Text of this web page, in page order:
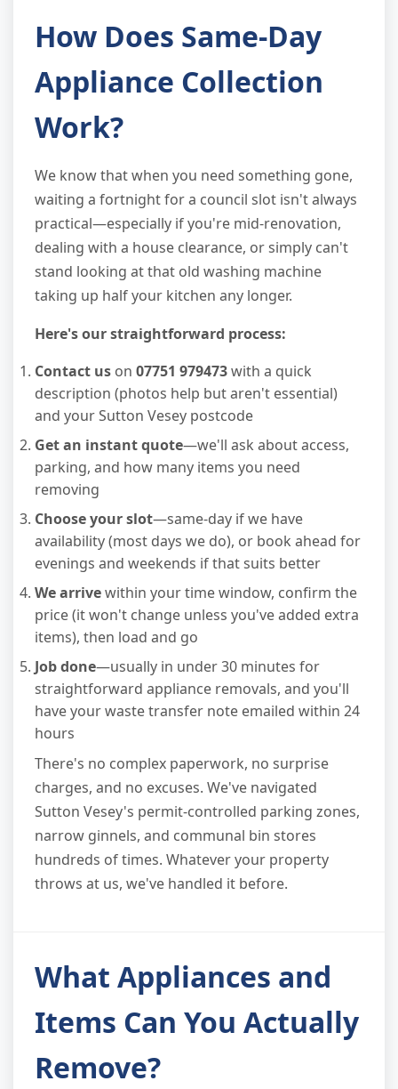
How Does Same-Day
Appliance Collection
Work?
We know that when you need something gone,
waiting a fortnight for a council slot isn't always
practical—especially if you're mid-renovation,
dealing with a house clearance, or simply can't
stand looking at that old washing machine
taking up half your kitchen any longer.
Here's our straightforward process:
Contact us on 07751 979473with a quick
description (photos help but aren't essential)
and your Sutton Vesey postcode
Get an instant quote—we'll ask about access,
parking, and how many items you need
removing
Choose your slot—same-day if we have
availability (most days we do), or book ahead for
evenings and weekends if that suits better
We arrivewithin your time window, confirm the
price (it won't change unless you've added extra
items), then load and go
Job done—usually in under 30 minutes for
straightforward appliance removals, and you'll
have your waste transfer note emailed within 24
hours
There's no complex paperwork, no surprise
charges, and no excuses. We've navigated
Sutton Vesey's permit-controlled parking zones,
narrow ginnels, and communal bin stores
hundreds of times. Whatever your property
throws at us, we've handled it before.
What Appliances and
Items Can You Actually
Remove?